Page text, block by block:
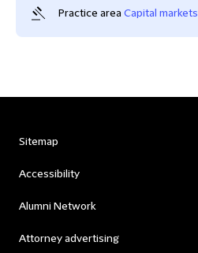
Practice area Capital markets
Sitemap
Accessibility
Alumni Network
Attorney advertising